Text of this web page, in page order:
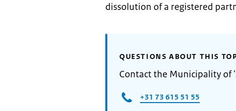
dissolution of a registered
QUESTIONS ABOUT THIS
Contact the Municipality of
+31 73 615 51 55